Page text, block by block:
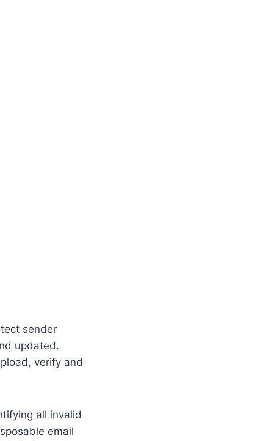
sender
updated.
verify and
all invalid
email